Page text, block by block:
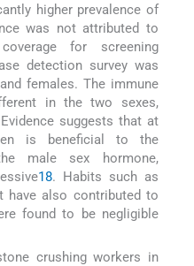
higher prevalence of
was not attributed to
for screening
detection survey was
females. The immune
in the two sexes,
suggests that at
is beneficial to the
male sex hormone,
18. Habits such as
have also contributed to
found to be negligible
crushing workers in